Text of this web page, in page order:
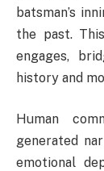
batsman’s
the past.
engages,
history and
Human
generated
emotional